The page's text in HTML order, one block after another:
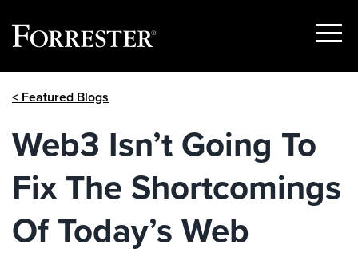
Show
< Featured Blogs
Web3 Isn’t Going To
Fix The Shortcomings
Of Today’s Web